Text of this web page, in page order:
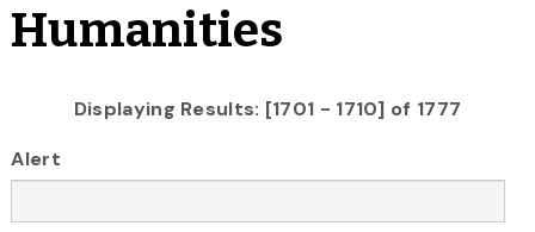
Humanities
Displaying Results: [1701 - 1710] of 1777
Alert